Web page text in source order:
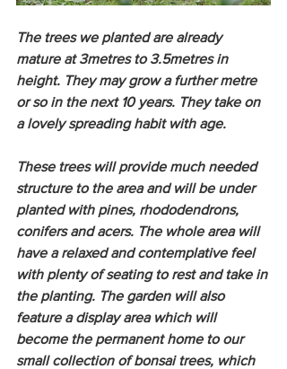
The trees we planted are already
mature at 3metres to 3.5metres in
height. They may grow a further metre
or so in the next 10 years. They take on
a lovely spreading habit with age.
These trees will provide much needed
structure to the area and will be under
planted with pines, rhododendrons,
conifers and acers. The whole area will
have a relaxed and contemplative feel
with plenty of seating to rest and take in
the planting. The garden will also
feature a display area which will
become the permanent home to our
small collection of bonsai trees, which